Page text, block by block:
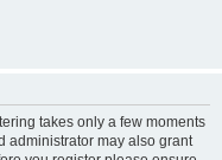
takes only a few moments
administrator may also grant